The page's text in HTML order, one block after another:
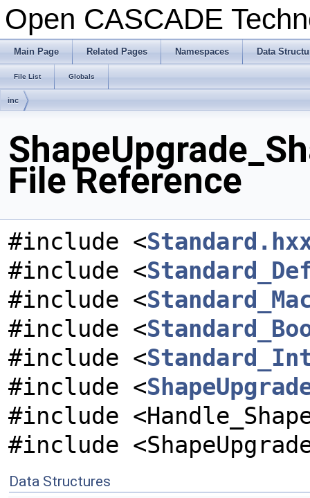
Open CASCADE
Main Page Related Pages Namespaces Data
File List Globals
inc
File Reference
#include <
#include <
#include <
#include <
#include <
#include <
#include
#include
Data Structures